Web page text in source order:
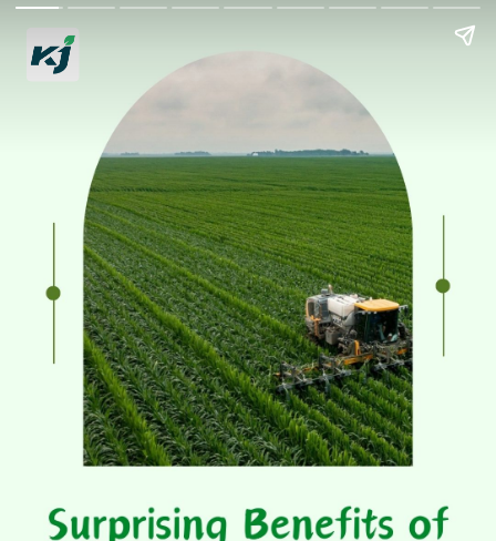
Surprising Benefits